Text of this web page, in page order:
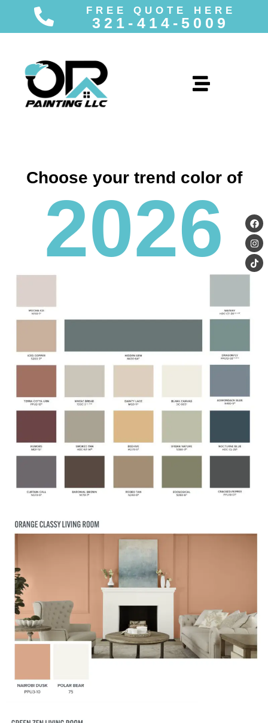
Skip
content
FREE QUOTE HERE
321-414-5009
Choose your trend color of
2026